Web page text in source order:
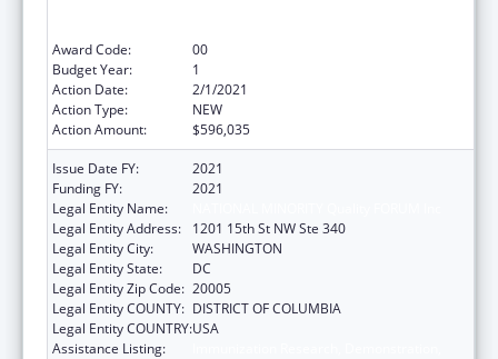
Award Code:
00
Budget Year:
1
Action Date:
2/1/2021
Action Type:
NEW
Action Amount:
$596,035
Issue Date FY:
2021
Funding FY:
2021
Legal Entity Name:
Legal Entity Address:
1201 15th St NW Ste 340
Legal Entity City:
WASHINGTON
Legal Entity State:
DC
Legal Entity Zip Code: 20005
Legal Entity COUNTY: DISTRICT OF COLUMBIA
Legal Entity COUNTRY:USA
Assistance Listing: